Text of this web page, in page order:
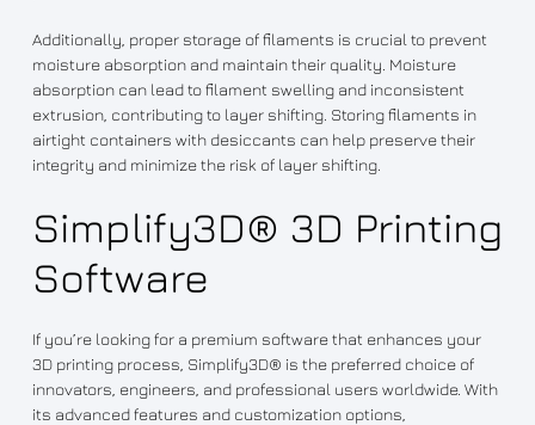
Additionally, proper storage of filaments is crucial to prevent
moisture absorption and maintain their quality. Moisture
absorption can lead to filament swelling and inconsistent
extrusion, contributing to layer shifting. Storing filaments in
airtight containers with desiccants can help preserve their
integrity and minimize the risk of layer shifting.
Simplify3D® 3D Printing
Software
If you’re looking for a premium software that enhances your
3D printing process, Simplify3D® is the preferred choice of
innovators, engineers, and professional users worldwide. With
its advanced features and customization options,